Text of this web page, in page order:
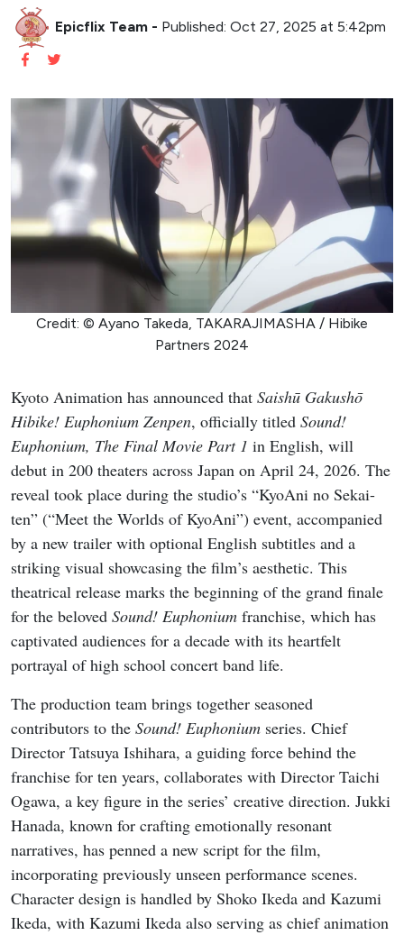
Epicflix Team - Published: Oct 27, 2025 at 5:42pm
Credit: © Ayano Takeda, TAKARAJIMASHA / Hibike
Partners 2024
Kyoto Animation has announced that Saishū Gakushō
Hibike! Euphonium Zenpen, officially titled Sound!
Euphonium, The Final Movie Part 1 in English, will
debut in 200 theaters across Japan on April 24, 2026. The
reveal took place during the studio’s “KyoAni no Sekai-
ten” (“Meet the Worlds of KyoAni”) event, accompanied
by a new trailer with optional English subtitles and a
striking visual showcasing the film’s aesthetic. This
theatrical release marks the beginning of the grand finale
for the beloved Sound! Euphonium franchise, which has
captivated audiences for a decade with its heartfelt
portrayal of high school concert band life.
The production team brings together seasoned
contributors to the Sound! Euphonium series. Chief
Director Tatsuya Ishihara, a guiding force behind the
franchise for ten years, collaborates with Director Taichi
Ogawa, a key figure in the series’ creative direction. Jukki
Hanada, known for crafting emotionally resonant
narratives, has penned a new script for the film,
incorporating previously unseen performance scenes.
Character design is handled by Shoko Ikeda and Kazumi
Ikeda, with Kazumi Ikeda also serving as chief animation